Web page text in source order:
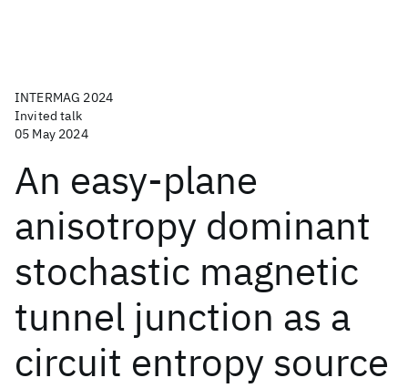
INTERMAG 2024
Invited talk
05 May 2024
An easy-plane
anisotropy dominant
stochastic magnetic
tunnel junction as a
circuit entropy source